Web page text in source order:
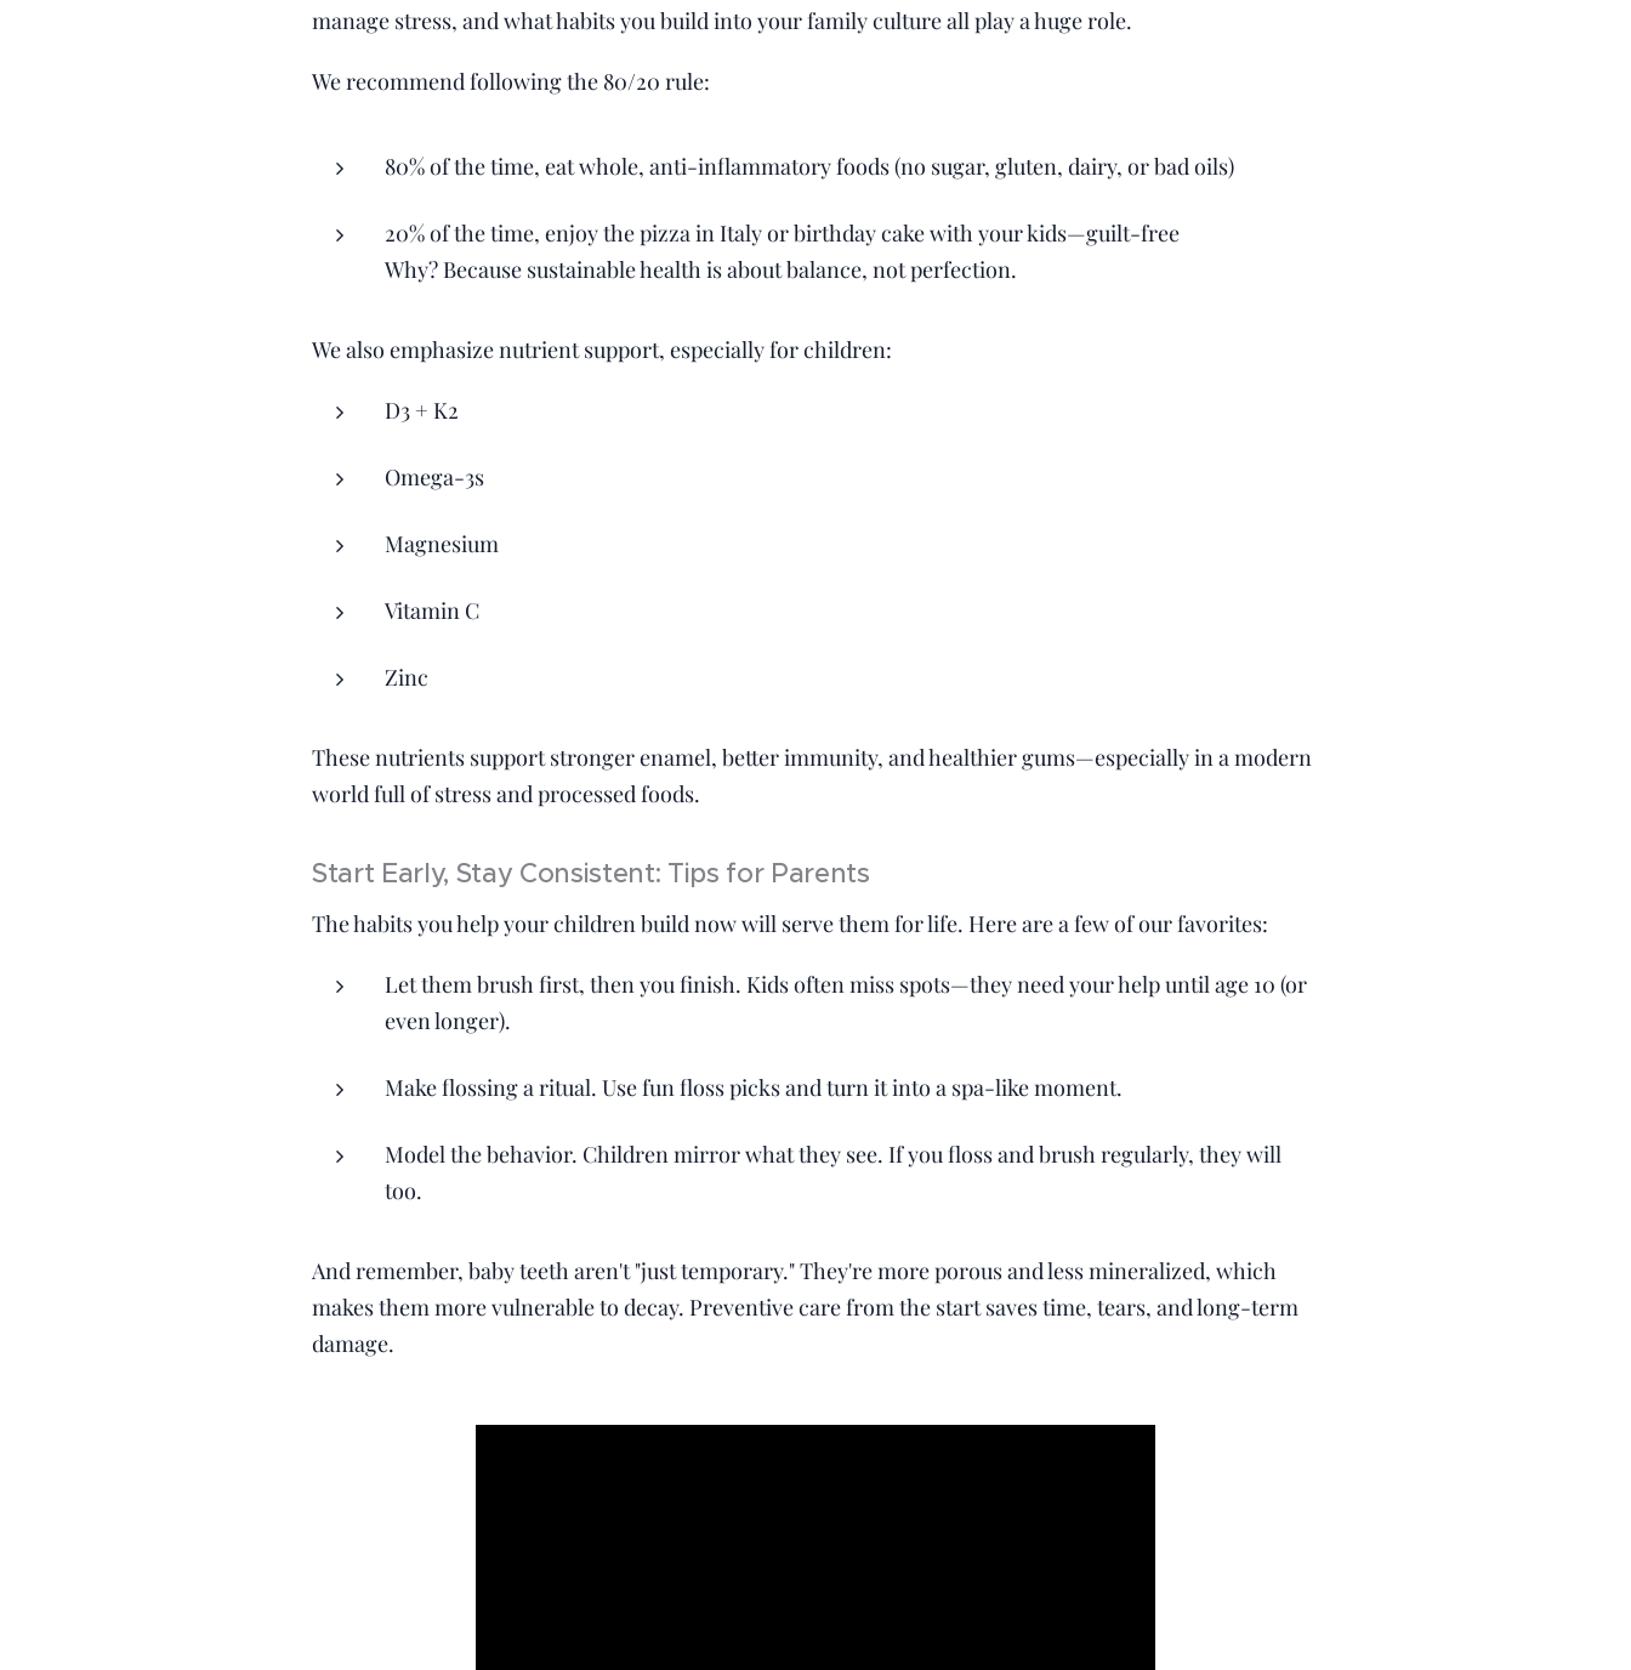
manage stress, and what habits you build into your family culture all play a huge role.
We recommend following the 80/20 rule:
80% of the time, eat whole, anti-inflammatory foods (no sugar, gluten, dairy, or bad oils)
20% of the time, enjoy the pizza in Italy or birthday cake with your kids—guilt-free
Why? Because sustainable health is about balance, not perfection.
We also emphasize nutrient support, especially for children:
D3 + K2
Omega-3s
Magnesium
Vitamin C
Zinc
These nutrients support stronger enamel, better immunity, and healthier gums—especially in a modern
world full of stress and processed foods.
Start Early, Stay Consistent: Tips for Parents
The habits you help your children build now will serve them for life. Here are a few of our favorites:
Let them brush first, then you finish. Kids often miss spots—they need your help until age 10 (or
even longer).
Make flossing a ritual. Use fun floss picks and turn it into a spa-like moment.
Model the behavior. Children mirror what they see. If you floss and brush regularly, they will
too.
And remember, baby teeth aren't "just temporary." They're more porous and less mineralized, which
makes them more vulnerable to decay. Preventive care from the start saves time, tears, and long-term
damage.